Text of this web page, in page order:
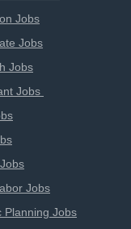
Jobs
Jobs
Jobs
Jobs
Jobs
Planning Jobs